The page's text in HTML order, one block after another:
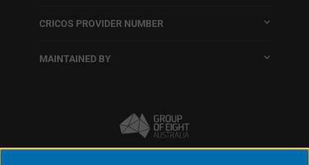
CRICOS PROVIDER NUMBER
MAINTAINED BY